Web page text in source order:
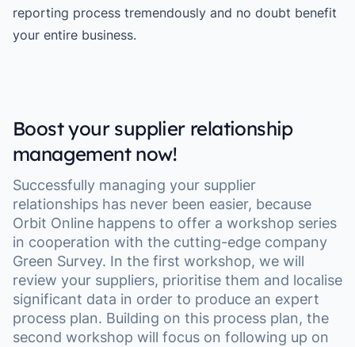
reporting process tremendously and no doubt benefit
your entire business.
Boost your supplier relationship
management now!
Successfully managing your supplier
relationships has never been easier, because
Orbit Online happens to offer a workshop series
in cooperation with the cutting-edge company
Green Survey. In the first workshop, we will
review your suppliers, prioritise them and localise
significant data in order to produce an expert
process plan. Building on this process plan, the
second workshop will focus on following up on